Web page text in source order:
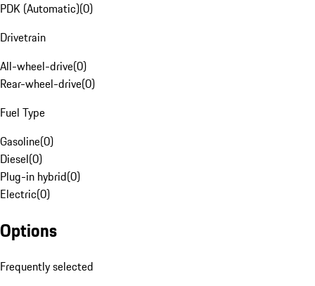
PDK (Automatic)(0)
Drivetrain
All-wheel-drive(0)
Rear-wheel-drive(0)
Fuel Type
Gasoline(0)
Diesel(0)
Plug-in hybrid(0)
Electric(0)
Options
Frequently selected